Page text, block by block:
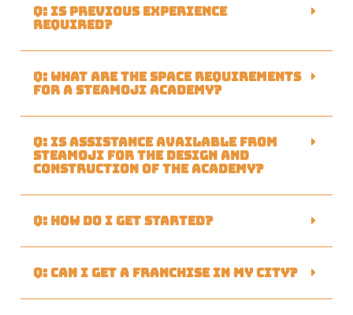
Q: Is previous experience
required?
Q: What are the space requirements
for a Steamoji academy?
Q: Is assistance available from
Steamoji for the design and
construction of the academy?
Q: How do I get started?
Q: Can I get a franchise in my city?